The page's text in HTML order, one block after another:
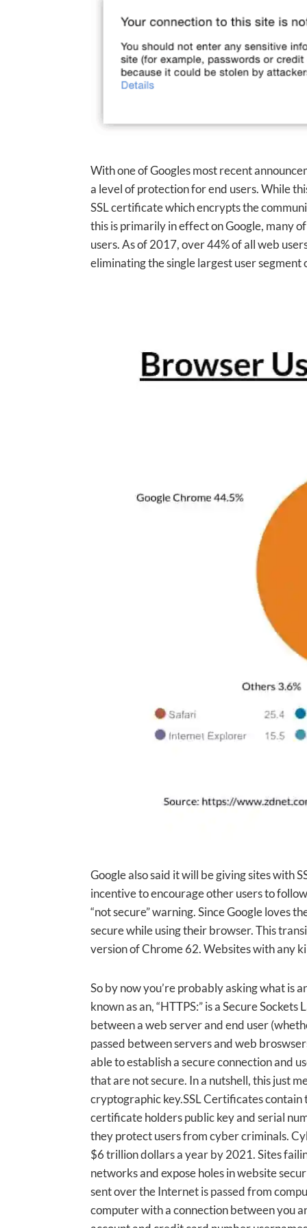
With one of Googles most recent
a level of protection for end users. While
SSL certificate which encrypts the
this is primarily in effect on Google, many
users. As of 2017, over 44% of all web
eliminating the single largest user segment
Google also said it will be giving sites with
incentive to encourage other users to
“not secure” warning. Since Google loves
secure while using their browser. This
version of Chrome 62. Websites with any
So by now you’re probably asking what is
known as an, “HTTPS:” is a Secure
between a web server and end user
passed between servers and web
able to establish a secure connection and
that are not secure. In a nutshell, this just
cryptographic key.SSL Certificates
certificate holders public key and serial
they protect users from cyber criminals.
$6 trillion dollars a year by 2021. Sites
networks and expose holes in website
sent over the Internet is passed from
computer with a connection between you